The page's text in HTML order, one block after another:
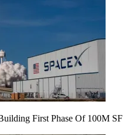
First Phase Of 100M SF